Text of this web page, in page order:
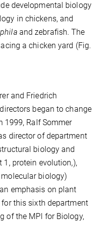
developmental biology
in chickens, and
and zebrafish. The
a chicken yard (Fig.
and Friedrich
began to change
1999, Ralf Sommer
director of department
biology and
protein evolution,),
biology)
emphasis on plant
this sixth department
of the MPI for Biology,